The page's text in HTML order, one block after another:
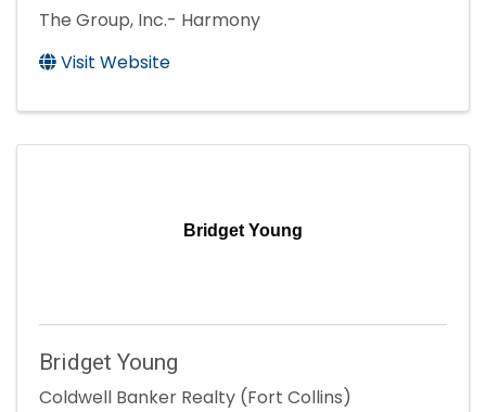
The Group, Inc.- Harmony
Visit Website
Bridget Young
Bridget Young
Coldwell Banker Realty (Fort Collins)